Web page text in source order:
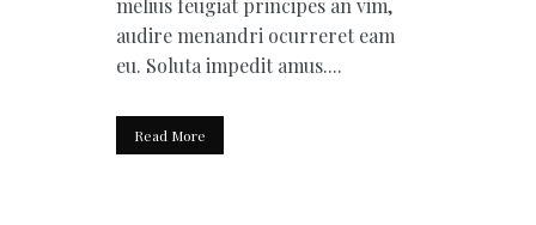
melius feugiat principes an vim,
audire menandri ocurreret eam
eu. Soluta impedit amus....
Read More